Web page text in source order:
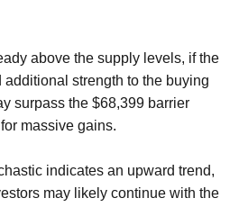
above the supply levels, if the
strength to the buying
surpass the $68,399 barrier
massive gains.
indicates an upward trend,
may likely continue with the